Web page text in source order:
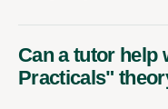
Can a tutor help
Practicals"